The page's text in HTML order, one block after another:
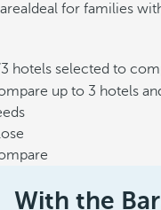
area Ideal for families
hotels selected to
up to 3 hotels
With the